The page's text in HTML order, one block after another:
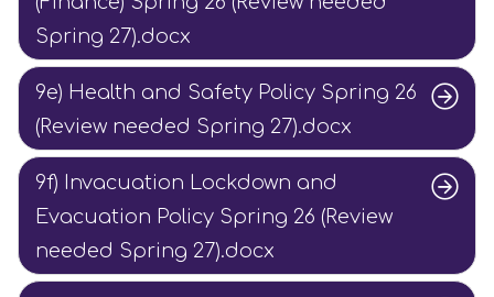
Spring 27).docx
9e) Health and Safety Policy Spring 26
(Review needed Spring 27).docx
9f) Invacuation Lockdown and
Evacuation Policy Spring 26 (Review
needed Spring 27).docx